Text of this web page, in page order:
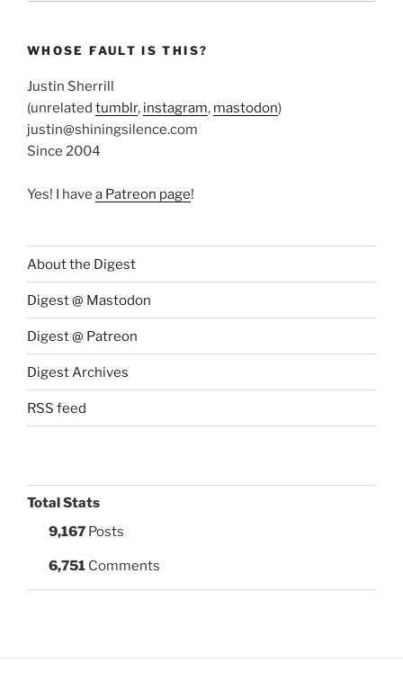
WHOSE FAULT IS THIS?
Justin Sherrill
(unrelated tumblr, instagram, mastodon)
justin@shiningsilence.com
Since 2004
Yes! I have a Patreon page!
About the Digest
Digest @ Mastodon
Digest @ Patreon
Digest Archives
RSS feed
Total Stats
9,167 Posts
6,751 Comments